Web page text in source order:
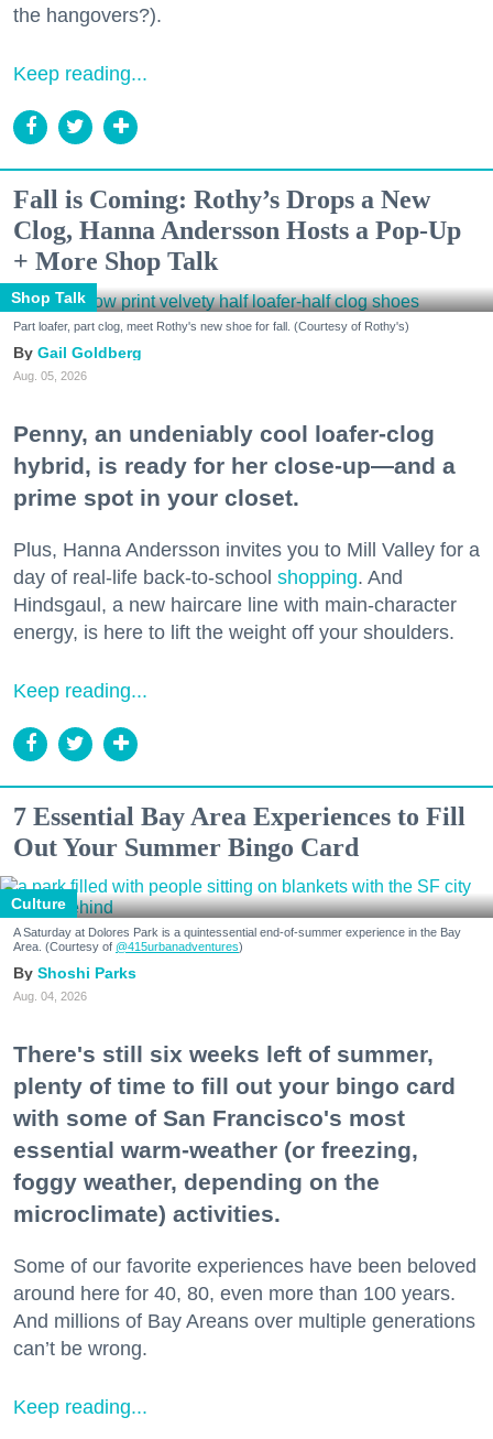
the hangovers?).
Keep reading...
Fall is Coming: Rothy’s Drops a New
Clog, Hanna Andersson Hosts a Pop-Up
+ More Shop Talk
Shop Talk
Part loafer, part clog, meet Rothy's new shoe for fall. (Courtesy of Rothy's)
Gail Goldberg
Aug. 05, 2026
Penny, an undeniably cool loafer-clog
hybrid, is ready for her close-up—and a
prime spot in your closet.
Plus, Hanna Andersson invites you to Mill Valley for a
day of real-life back-to-school shopping. And
Hindsgaul, a new haircare line with main-character
energy, is here to lift the weight off your shoulders.
Keep reading...
7 Essential Bay Area Experiences to Fill
Out Your Summer Bingo Card
Culture
A Saturday at Dolores Park is a quintessential end-of-summer experience in the Bay
Area. (Courtesy of @415urbanadventures)
Shoshi Parks
Aug. 04, 2026
There's still six weeks left of summer,
plenty of time to fill out your bingo card
with some of San Francisco's most
essential warm-weather (or freezing,
foggy weather, depending on the
microclimate) activities.
Some of our favorite experiences have been beloved
around here for 40, 80, even more than 100 years.
And millions of Bay Areans over multiple generations
can’t be wrong.
Keep reading...